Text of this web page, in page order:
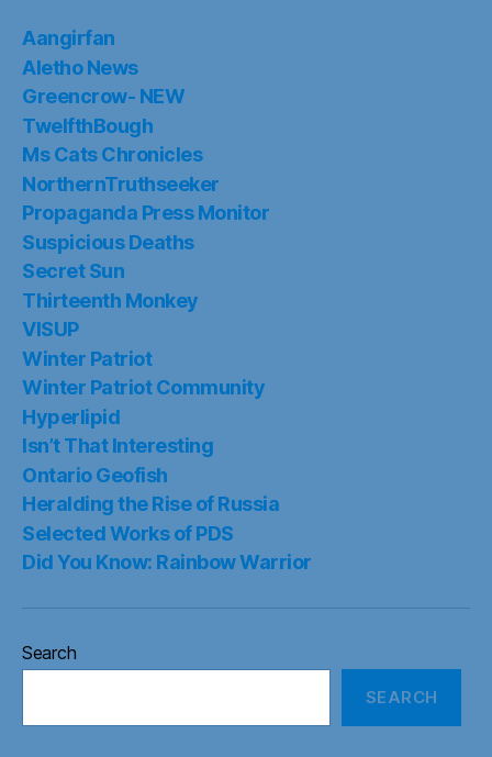
Aangirfan
Aletho News
Greencrow- NEW
TwelfthBough
Ms Cats Chronicles
NorthernTruthseeker
Propaganda Press Monitor
Suspicious Deaths
Secret Sun
Thirteenth Monkey
VISUP
Winter Patriot
Winter Patriot Community
Hyperlipid
Isn’t That Interesting
Ontario Geofish
Heralding the Rise of Russia
Selected Works of PDS
Did You Know: Rainbow Warrior
Search
SEARCH